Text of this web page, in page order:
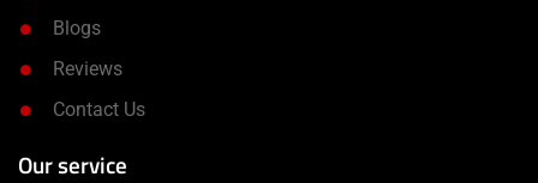
Blogs
Reviews
Contact Us
Our service